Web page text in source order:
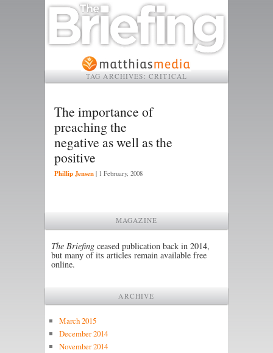
TAG ARCHIVES: CRITICAL
The importance of
preaching the
negative as well as the
positive
Phillip Jensen | 1 February, 2008
MAGAZINE
The Briefing ceased publication back in 2014,
but many of its articles remain available free
online.
ARCHIVE
March 2015
December 2014
November 2014